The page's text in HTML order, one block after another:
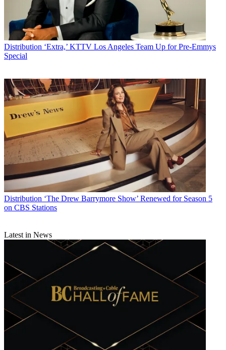
Distribution ‘Extra,’ KTTV Los Angeles Team Up for Pre-Emmys
Special
Distribution ‘The Drew Barrymore Show’ Renewed for Season 5
on CBS Stations
Latest in News